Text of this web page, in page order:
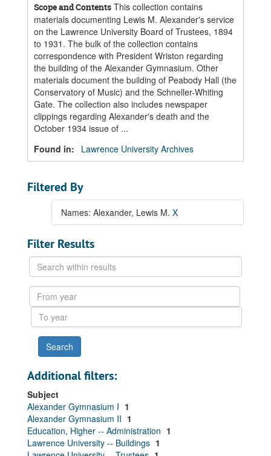
Scope and Contents This collection contains
materials documenting Lewis M. Alexander's service
on the Lawrence University Board of Trustees, 1894
to 1931. The bulk of the collection contains
correspondence with President Wriston regarding
the building of the Alexander Gymnasium. Other
materials document the building of Peabody Hall (the
Conservatory of Music) and the Schneller-Whiting
Gate. The collection also includes newspaper
clippings regarding Alexander's death and the
October 1934 issue of ...
Found in:
Lawrence University Archives
Filtered By
Names: Alexander, Lewis M. X
Filter Results
Search
within
results
From
year
To
year
Additional filters:
Subject
Alexander Gymnasium I 1
Alexander Gymnasium II 1
Education, Higher -- Administration 1
Lawrence University -- Buildings 1